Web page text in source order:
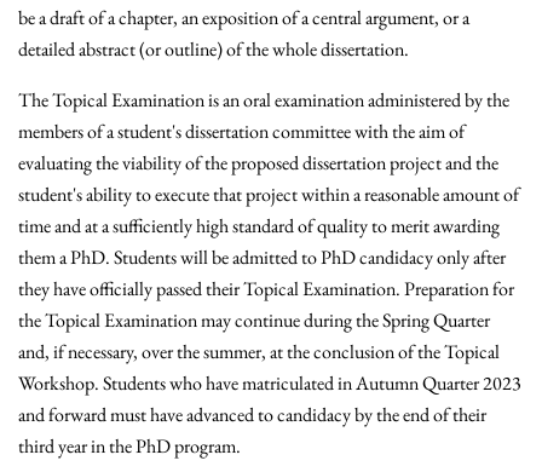
be a draft of a chapter, an exposition of a central argument, or a
detailed abstract (or outline) of the whole dissertation.
The Topical Examination is an oral examination administered by the
members of a student's dissertation committee with the aim of
evaluating the viability of the proposed dissertation project and the
student's ability to execute that project within a reasonable amount of
time and at a sufficiently high standard of quality to merit awarding
them a PhD. Students will be admitted to PhD candidacy only after
they have officially passed their Topical Examination. Preparation for
the Topical Examination may continue during the Spring Quarter
and, if necessary, over the summer, at the conclusion of the Topical
Workshop. Students who have matriculated in Autumn Quarter 2023
and forward must have advanced to candidacy by the end of their
third year in the PhD program.